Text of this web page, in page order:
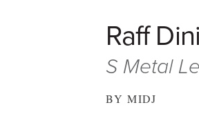
Raff
S Metal
BY MIDJ